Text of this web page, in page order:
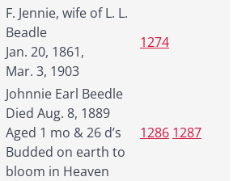
F. Jennie, wife of L. L.
Beadle
Jan. 20, 1861,
Mar. 3, 1903
1274
Johnnie Earl Beedle
Died Aug. 8, 1889
Aged 1 mo & 26 d’s
Budded on earth to
bloom in Heaven
1286 1287